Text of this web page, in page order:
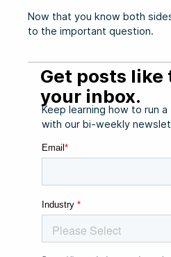
Now that you know both
to the important question.
Get posts like
your inbox.
Keep learning how to run
with our bi-weekly